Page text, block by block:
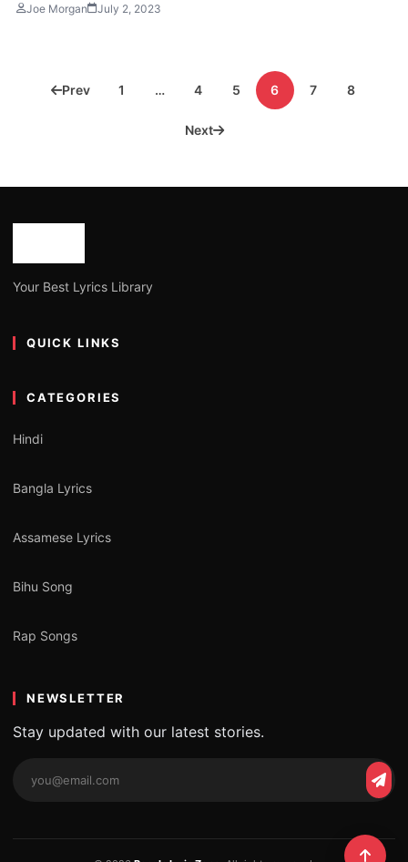
Joe Morgan July 2, 2023
PostsPrev 1 … 4 5 6 7 8
Next
Your Best Lyrics Library
QUICK LINKS
CATEGORIES
Hindi
Bangla Lyrics
Assamese Lyrics
Bihu Song
Rap Songs
NEWSLETTER
Stay updated with our latest stories.